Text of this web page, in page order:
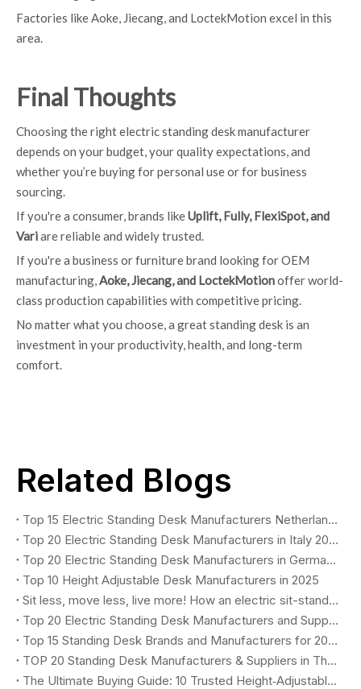
Factories like Aoke, Jiecang, and LoctekMotion excel in this
area.
Final Thoughts
Choosing the right electric standing desk manufacturer
depends on your budget, your quality expectations, and
whether you’re buying for personal use or for business
sourcing.
If you're a consumer, brands likeUplift, Fully, FlexiSpot, and
Variare reliable and widely trusted.
If you're a business or furniture brand looking for OEM
manufacturing,Aoke, Jiecang, and LoctekMotionoffer world-
class production capabilities with competitive pricing.
No matter what you choose, a great standing desk is an
investment in your productivity, health, and long-term
comfort.
Related Blogs
Top 15 Electric Standing Desk Manufacturers Netherlands 2026
Top 20 Electric Standing Desk Manufacturers in Italy 2026
Top 20 Electric Standing Desk Manufacturers in Germany (2026 B2B Buyer's Guide)
Top 10 Height Adjustable Desk Manufacturers in 2025
Sit less, move less, live more! How an electric sit-stand desk revolutionizes healthy work. (Why You Need One?)
Top 20 Electric Standing Desk Manufacturers and Suppliers in Poland 2026
Top 15 Standing Desk Brands and Manufacturers for 2025–2026: The Ultimate Buyer’s Guide for Global B2B Procurement
TOP 20 Standing Desk Manufacturers & Suppliers in The UK (2026)
The Ultimate Buying Guide: 10 Trusted Height‑Adjustable Desk Manufacturers in 2025